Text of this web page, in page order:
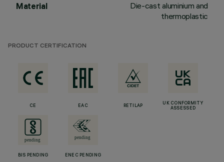
Material
Die-cast aluminium and
thermoplastic
PRODUCT CERTIFICATION
CE EAC RETILAP
UK CONFORMITY
ASSESSED
BIS PENDING ENEC PENDING